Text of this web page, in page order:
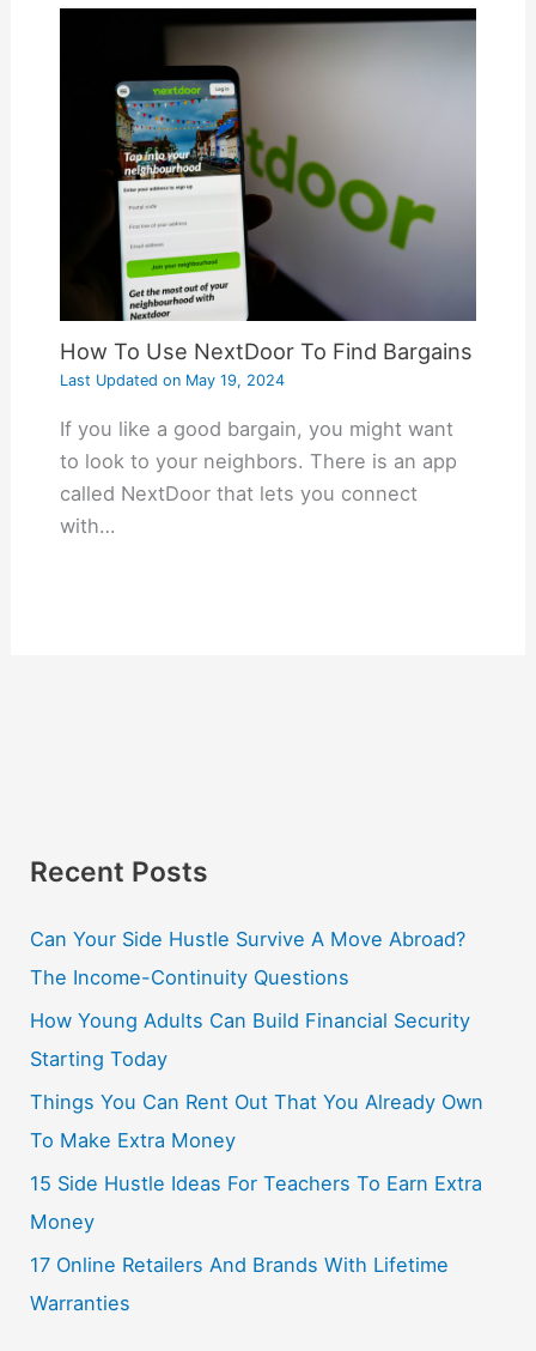
How To Use NextDoor To Find Bargains
Last Updated onMay 19, 2024
If you like a good bargain, you might want
to look to your neighbors. There is an app
called NextDoor that lets you connect
with…
Recent Posts
Can Your Side Hustle Survive A Move Abroad?
The Income-Continuity Questions
How Young Adults Can Build Financial Security
Starting Today
Things You Can Rent Out That You Already Own
To Make Extra Money
15 Side Hustle Ideas For Teachers To Earn Extra
Money
17 Online Retailers And Brands With Lifetime
Warranties